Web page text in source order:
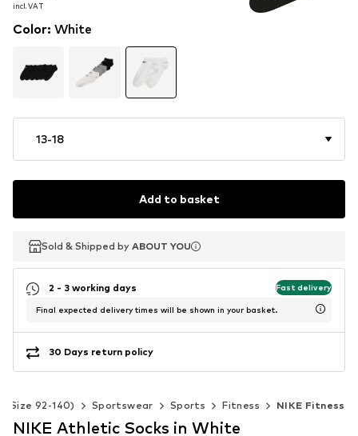
incl. VAT
incl. VAT
incl. VAT
Color: White
13-18
Add to basket
Sold & Shipped by ABOUT YOU
Sold & Shipped by ABOUT YOU
Sold & Shipped by ABOUT YOU
2 - 3 working days Fast delivery
Final expected delivery times will be shown in your basket.
30 Days return policy
(Size 92-140) Sportswear Sports Fitness NIKE Fitness
NIKE Athletic Socks in White